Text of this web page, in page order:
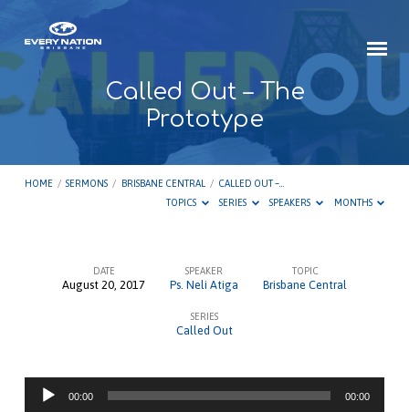
Called Out – The
Prototype
HOME / SERMONS / BRISBANE CENTRAL / CALLED OUT –…
TOPICS
SERIES SPEAKERS MONTHS
Called
The
Prototype
DATE
August 20, 2017
SPEAKER
Ps. Neli Atiga
TOPIC
Brisbane Central
SERIES
Called Out
Audio
Player
00:00 00:00